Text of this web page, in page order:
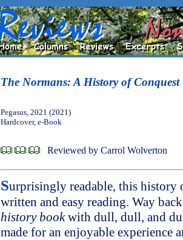
The Normans: A History of Conquest
Pegasus, 2021 (2021)
Hardcover, e-Book
Reviewed by Carrol Wolverton
Surprisingly readable, this history
written and easy reading. Way
history bookwith dull, dull, and
made for an enjoyable experience